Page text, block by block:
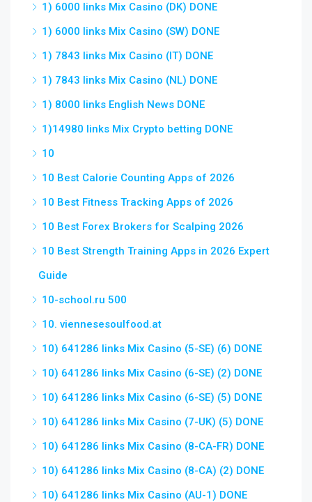
1) 6000 links Mix Casino (DK) DONE
1) 6000 links Mix Casino (SW) DONE
1) 7843 links Mix Casino (IT) DONE
1) 7843 links Mix Casino (NL) DONE
1) 8000 links English News DONE
1)14980 links Mix Crypto betting DONE
10
10 Best Calorie Counting Apps of 2026
10 Best Fitness Tracking Apps of 2026
10 Best Forex Brokers for Scalping 2026
10 Best Strength Training Apps in 2026 Expert
Guide
10-school.ru 500
10. viennesesoulfood.at
10) 641286 links Mix Casino (5-SE) (6) DONE
10) 641286 links Mix Casino (6-SE) (2) DONE
10) 641286 links Mix Casino (6-SE) (5) DONE
10) 641286 links Mix Casino (7-UK) (5) DONE
10) 641286 links Mix Casino (8-CA-FR) DONE
10) 641286 links Mix Casino (8-CA) (2) DONE
10) 641286 links Mix Casino (AU-1) DONE